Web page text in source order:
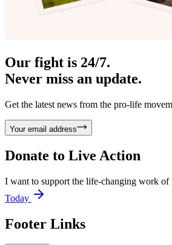
Our fight is 24/7.
Never miss an update.
Get the latest news from the pro-life
Your email address
Donate to Live Action
I want to support the life-changing work
Today
Footer Links